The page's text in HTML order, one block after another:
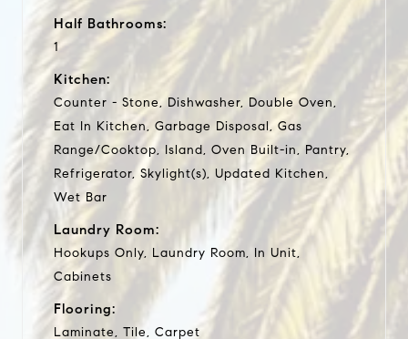
Half Bathrooms:
1
Kitchen:
Counter - Stone, Dishwasher, Double Oven,
Eat In Kitchen, Garbage Disposal, Gas
Range/Cooktop, Island, Oven Built-in, Pantry,
Refrigerator, Skylight(s), Updated Kitchen,
Wet Bar
Laundry Room:
Hookups Only, Laundry Room, In Unit,
Cabinets
Flooring:
Laminate, Tile, Carpet